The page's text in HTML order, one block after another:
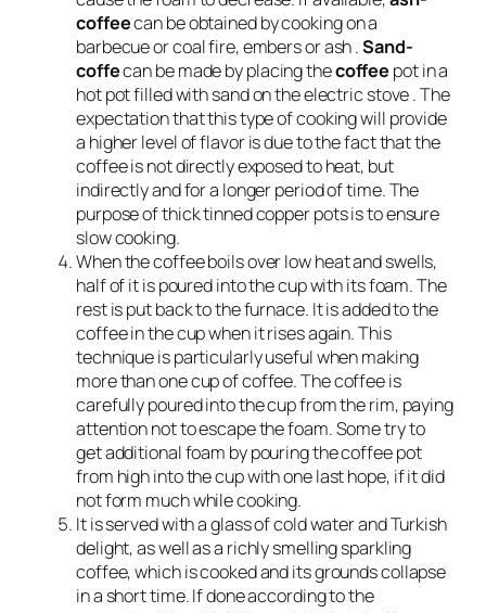
coffeecan be obtained by cooking on a
barbecue or coal fire, embers or ash .Sand-
coffecan be made by placing thecoffee pot in a
hot pot filled with sand on the electric stove . The
expectation that this type of cooking will provide
a higher level of flavor is due to the fact that the
coffee is not directly exposed to heat, but
indirectly and for a longer period of time. The
purpose of thick tinned copper pots is to ensure
slow cooking.
When the coffee boils over low heat and swells,
half of it is poured into the cup with its foam. The
rest is put back to the furnace. It is added to the
coffee in the cup when it rises again. This
technique is particularly useful when making
more than one cup of coffee. The coffee is
carefully poured into the cup from the rim, paying
attention not to escape the foam. Some try to
get additional foam by pouring the coffee pot
from high into the cup with one last hope, if it did
not form much while cooking.
It is served with a glass of cold water and Turkish
delight, as well as a richly smelling sparkling
coffee, which is cooked and its grounds collapse
in a short time. If done according to the